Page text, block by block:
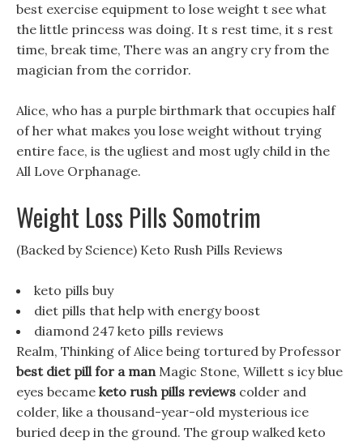
best exercise equipment to lose weight t see what
the little princess was doing. It s rest time, it s rest
time, break time, There was an angry cry from the
magician from the corridor.
Alice, who has a purple birthmark that occupies half
of her what makes you lose weight without trying
entire face, is the ugliest and most ugly child in the
All Love Orphanage.
Weight Loss Pills Somotrim
(Backed by Science) Keto Rush Pills Reviews
keto pills buy
diet pills that help with energy boost
diamond 247 keto pills reviews
Realm, Thinking of Alice being tortured by Professor
best diet pill for a manMagic Stone, Willett s icy blue
eyes became keto rush pills reviews colder and
colder, like a thousand-year-old mysterious ice
buried deep in the ground. The group walked keto